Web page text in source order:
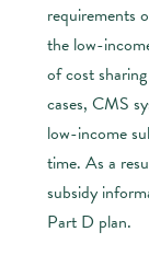
requirements
the low-
of cost
cases, CMS
low-income
time. As a
subsidy
Part D plan.